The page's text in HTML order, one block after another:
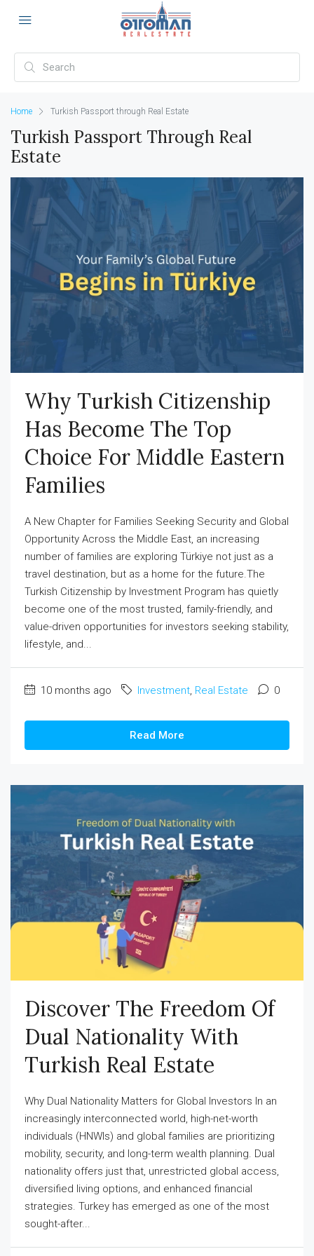
Home Turkish Passport through Real Estate
Turkish Passport Through Real
Estate
Why Turkish Citizenship
Has Become The Top
Choice For Middle Eastern
Families
A New Chapter for Families Seeking Security and Global
Opportunity Across the Middle East, an increasing
number of families are exploring Türkiye not just as a
travel destination, but as a home for the future.The
Turkish Citizenship by Investment Program has quietly
become one of the most trusted, family-friendly, and
value-driven opportunities for investors seeking stability,
lifestyle, and...
10 months ago Investment, Real Estate 0
Read More
Discover The Freedom Of
Dual Nationality With
Turkish Real Estate
Why Dual Nationality Matters for Global Investors In an
increasingly interconnected world, high-net-worth
individuals (HNWIs) and global families are prioritizing
mobility, security, and long-term wealth planning. Dual
nationality offers just that, unrestricted global access,
diversified living options, and enhanced financial
strategies. Turkey has emerged as one of the most
sought-after...